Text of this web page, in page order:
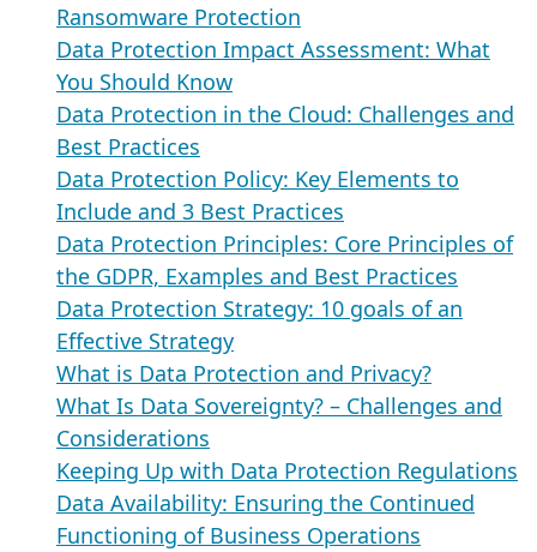
Ransomware Protection
Data Protection Impact Assessment: What
You Should Know
Data Protection in the Cloud: Challenges and
Best Practices
Data Protection Policy: Key Elements to
Include and 3 Best Practices
Data Protection Principles: Core Principles of
the GDPR, Examples and Best Practices
Data Protection Strategy: 10 goals of an
Effective Strategy
What is Data Protection and Privacy?
What Is Data Sovereignty? – Challenges and
Considerations
Keeping Up with Data Protection Regulations
Data Availability: Ensuring the Continued
Functioning of Business Operations